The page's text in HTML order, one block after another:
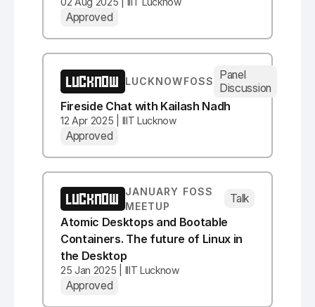
Approved
LUCKNOW LUCKNOWFOSS
Panel
Discussion
Fireside Chat with Kailash Nadh
12 Apr 2025 | IIIT Lucknow
Approved
LUCKNOW JANUARY FOSS
MEETUP
Talk
Atomic Desktops and Bootable
Containers. The future of Linux in
the Desktop
25 Jan 2025 | IIIT Lucknow
Approved